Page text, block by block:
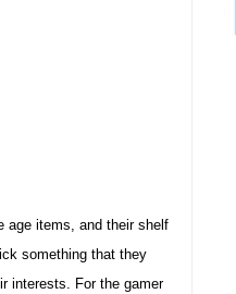
age items, and their shelf
something that they
interests. For the gamer